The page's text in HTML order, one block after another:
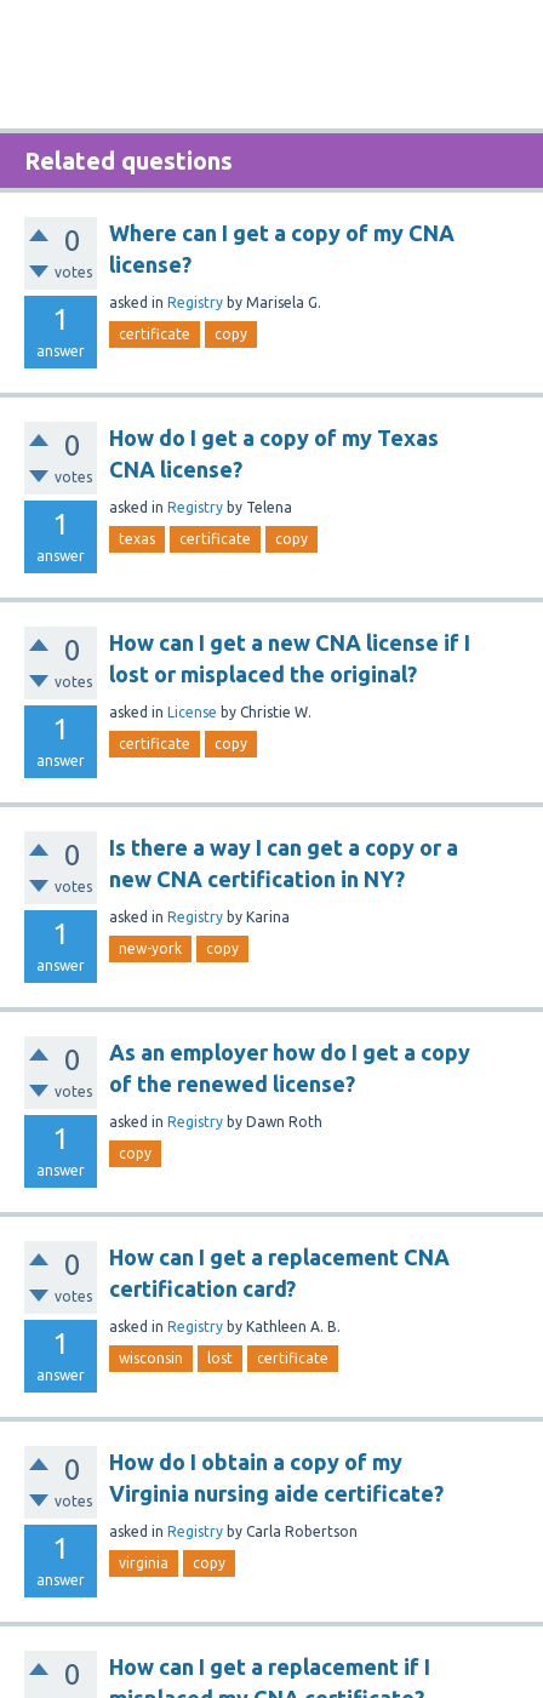
Related questions
0
votes
1
answer
Where can I get a copy of my CNA
license?
asked in Registry by Marisela G.
certificate copy
0
votes
1
answer
How do I get a copy of my Texas
CNA license?
asked in Registry by Telena
texas certificate copy
0
votes
1
answer
How can I get a new CNA license if I
lost or misplaced the original?
asked in License by Christie W.
certificate copy
0
votes
1
answer
Is there a way I can get a copy or a
new CNA certification in NY?
asked in Registry by Karina
new-york copy
0
votes
1
answer
As an employer how do I get a copy
of the renewed license?
asked in Registry by Dawn Roth
copy
0
votes
1
answer
How can I get a replacement CNA
certification card?
asked in Registry by Kathleen A. B.
wisconsin lost certificate
0
votes
1
answer
How do I obtain a copy of my
Virginia nursing aide certificate?
asked in Registry by Carla Robertson
virginia copy
0
How can I get a replacement if I